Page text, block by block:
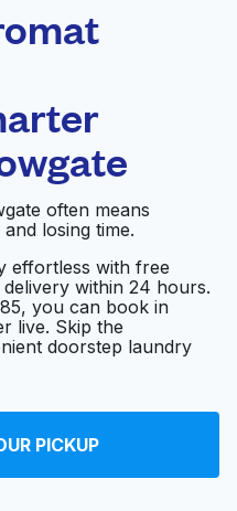
Open 24/7
Visit website
Visit website
often means
losing time.
effortless with free
within 24 hours.
you can book in
live. Skip the
doorstep laundry
PICKUP